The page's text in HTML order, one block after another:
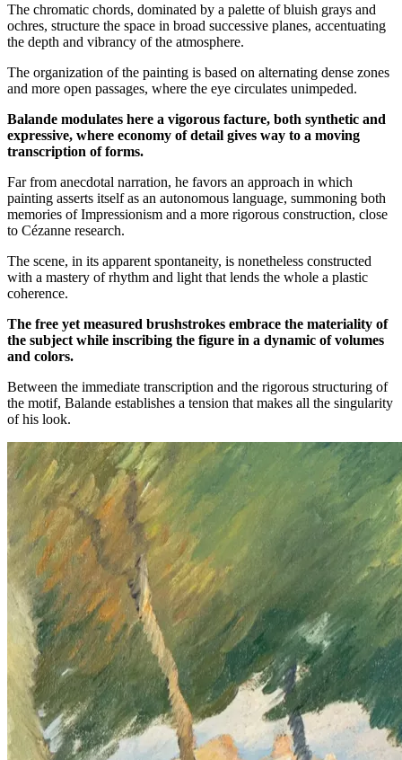
The chromatic chords, dominated by a palette of bluish grays and
ochres, structure the space in broad successive planes, accentuating
the depth and vibrancy of the atmosphere.
The organization of the painting is based on alternating dense zones
and more open passages, where the eye circulates unimpeded.
Balande modulates here a vigorous facture, both synthetic and
expressive, where economy of detail gives way to a moving
transcription of forms.
Far from anecdotal narration, he favors an approach in which
painting asserts itself as an autonomous language, summoning both
memories of Impressionism and a more rigorous construction, close
to Cézanne research.
The scene, in its apparent spontaneity, is nonetheless constructed
with a mastery of rhythm and light that lends the whole a plastic
coherence.
The free yet measured brushstrokes embrace the materiality of
the subject while inscribing the figure in a dynamic of volumes
and colors.
Between the immediate transcription and the rigorous structuring of
the motif, Balande establishes a tension that makes all the singularity
of his look.